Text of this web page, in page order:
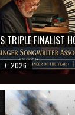
TRIPLE FINALIST
7, 2026